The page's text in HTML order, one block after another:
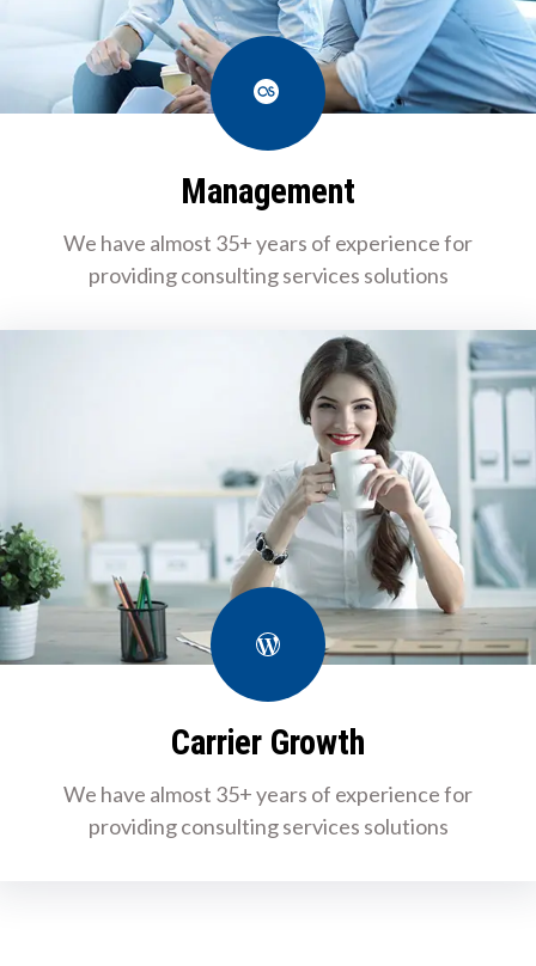
Last.fm
Management
We have almost 35+ years of experience for
providing consulting services solutions
WordPress
Carrier Growth
We have almost 35+ years of experience for
providing consulting services solutions